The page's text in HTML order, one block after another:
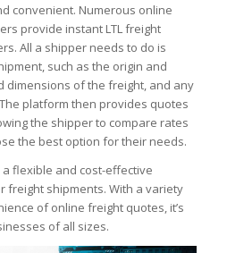
convenient. Numerous online
provide instant LTL freight
All a shipper needs to do is
such as the origin and
dimensions of the freight, and any
platform then provides quotes
the shipper to compare rates
the best option for their needs.
a flexible and cost-effective
freight shipments. With a variety
of online freight quotes, it’s
of all sizes.